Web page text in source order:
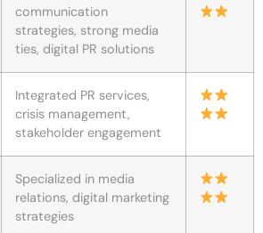
communication
strategies, strong media
ties, digital PR solutions
Integrated PR services,
crisis management,
stakeholder engagement
Specialized in media
relations, digital marketing
strategies